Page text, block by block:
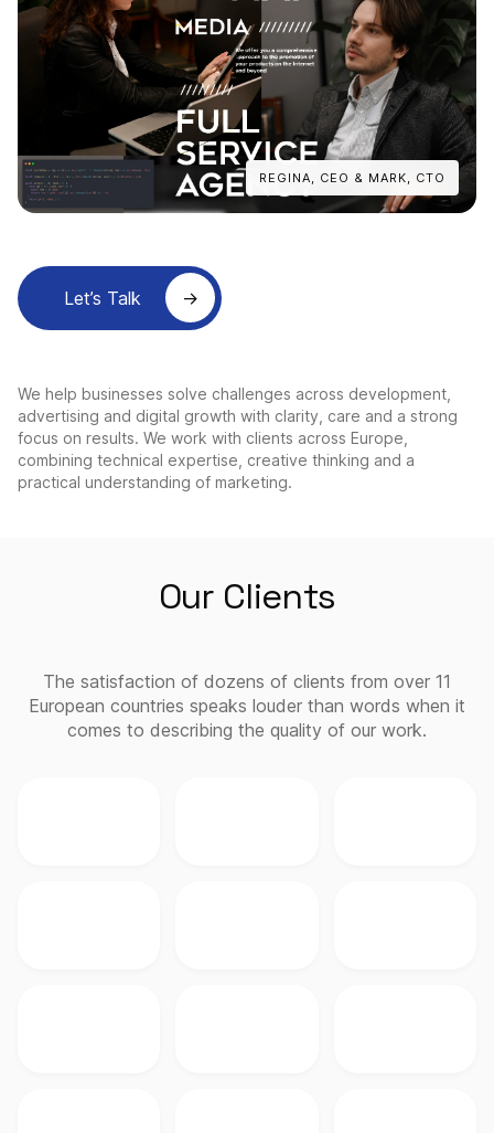
REGINA, CEO & MARK, CTO
Let’s Talk
We help businesses solve challenges across development,
advertising and digital growth with clarity, care and a strong
focus on results. We work with clients across Europe,
combining technical expertise, creative thinking and a
practical understanding of marketing.
Our Clients
The satisfaction of dozens of clients from over 11
European countries speaks louder than words when it
comes to describing the quality of our work.